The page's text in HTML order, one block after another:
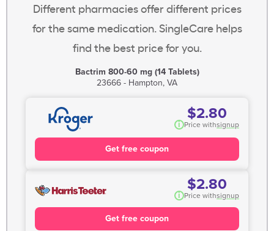
Different pharmacies offer different prices
for the same medication. SingleCare helps
find the best price for you.
Bactrim 800-60 mg (14 Tablets)
23666 - Hampton, VA
$2.80
i Price withsignup
Get free coupon
$2.80
i Price withsignup
Get free coupon